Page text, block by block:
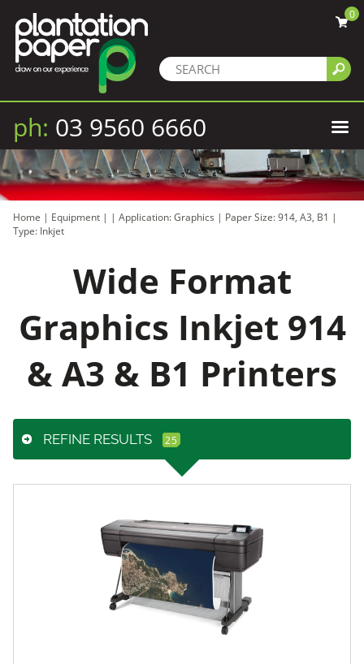
0
ph: 03 9560 6660
Home | Equipment | | Application: Graphics | Paper Size: 914, A3, B1 |
Type: Inkjet
Wide Format
Graphics Inkjet 914
& A3 & B1 Printers
REFINE RESULTS